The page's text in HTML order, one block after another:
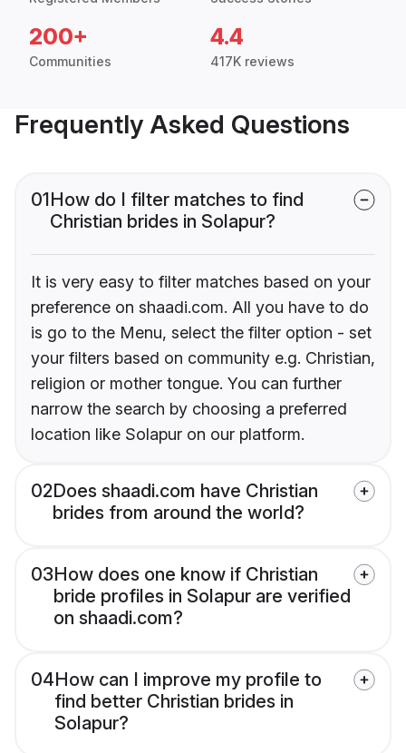
200+
Communities
4.4
417K reviews
Frequently Asked Questions
01How do I filter matches to find
Christian brides in Solapur?
It is very easy to filter matches based on your
preference on shaadi.com. All you have to do
is go to the Menu, select the filter option - set
your filters based on community e.g. Christian,
religion or mother tongue. You can further
narrow the search by choosing a preferred
location like Solapur on our platform.
02Does shaadi.com have Christian
brides from around the world?
03How does one know if Christian
bride profiles in Solapur are verified
on shaadi.com?
04How can I improve my profile to
find better Christian brides in
Solapur?